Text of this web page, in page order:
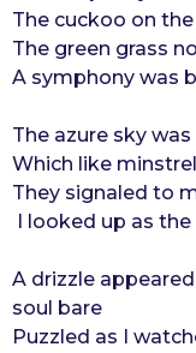
o
The cuckoo on
The green grass
A symphony was
The azure sky
Which like
They signaled to
I looked up as
A drizzle
soul bare
Puzzled as I